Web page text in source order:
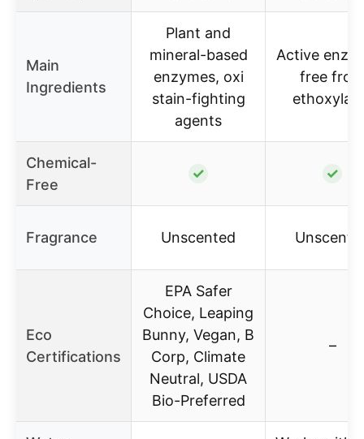
Main
Ingredients
Plant and
mineral-based
enzymes, oxi
stain-fighting
agents
Active
free from
Chemical-
Free
✓ ✓
Fragrance Unscented
Eco
Certifications
EPA Safer
Choice, Leaping
Bunny, Vegan, B
Corp, Climate
Neutral, USDA
Bio-Preferred
–